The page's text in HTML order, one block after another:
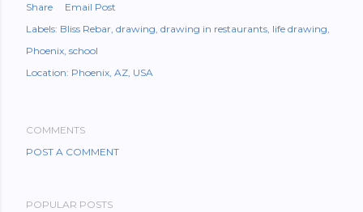
Share
Email Post
Labels: Bliss Rebar drawing drawing in restaurants life drawing
Phoenix school
Location: Phoenix, AZ, USA
COMMENTS
POST A COMMENT
POPULAR POSTS